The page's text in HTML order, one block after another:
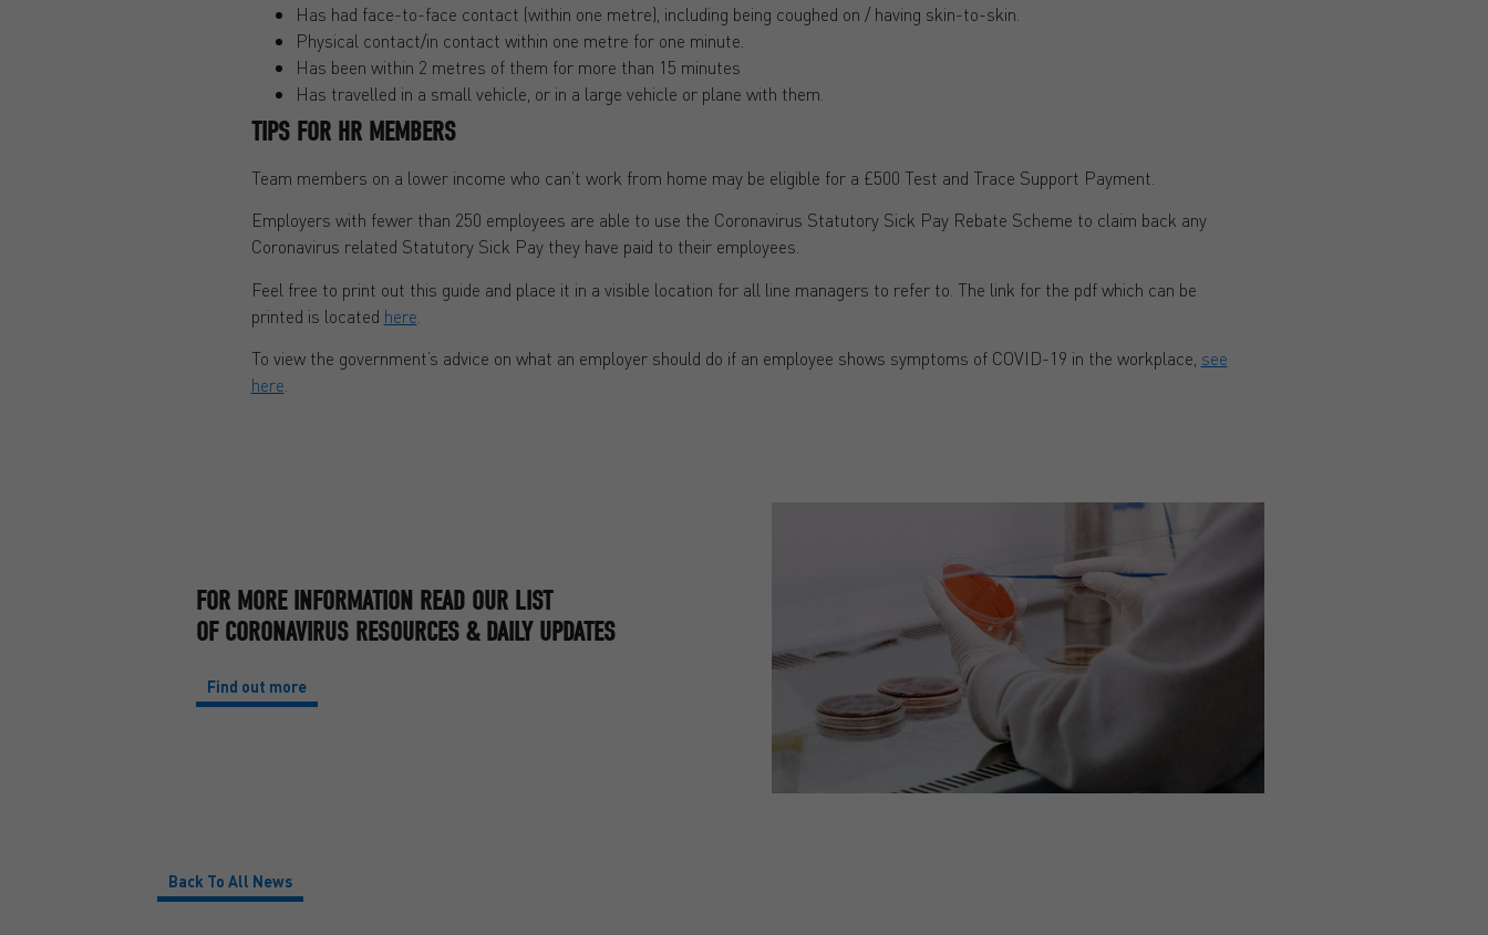
Has had face-to-face contact (within one metre), including being coughed on / having skin-to-skin.
Physical contact/in contact within one metre for one minute.
Has been within 2 metres of them for more than 15 minutes
Has travelled in a small vehicle, or in a large vehicle or plane with them.
TIPS FOR HR MEMBERS
Team members on a lower income who can’t work from home may be eligible for a £500 Test and Trace Support Payment.
Employers with fewer than 250 employees are able to use the Coronavirus Statutory Sick Pay Rebate Scheme to claim back any
Coronavirus related Statutory Sick Pay they have paid to their employees.
Feel free to print out this guide and place it in a visible location for all line managers to refer to. The link for the pdf which can be
printed is located here
To view the government’s advice on what an employer should do if an employee shows symptoms of COVID-19 in the workplace, see
here
FOR MORE INFORMATION READ OUR LIST
OF CORONAVIRUS RESOURCES & DAILY UPDATES
Find out more
Back To All News